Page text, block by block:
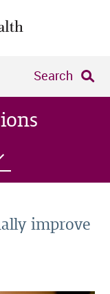
Search
improve